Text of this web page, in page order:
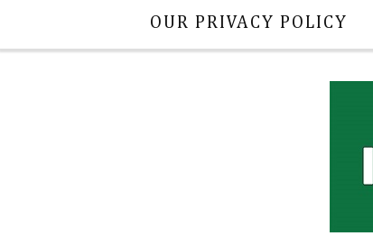
OUR PRIVACY POLICY